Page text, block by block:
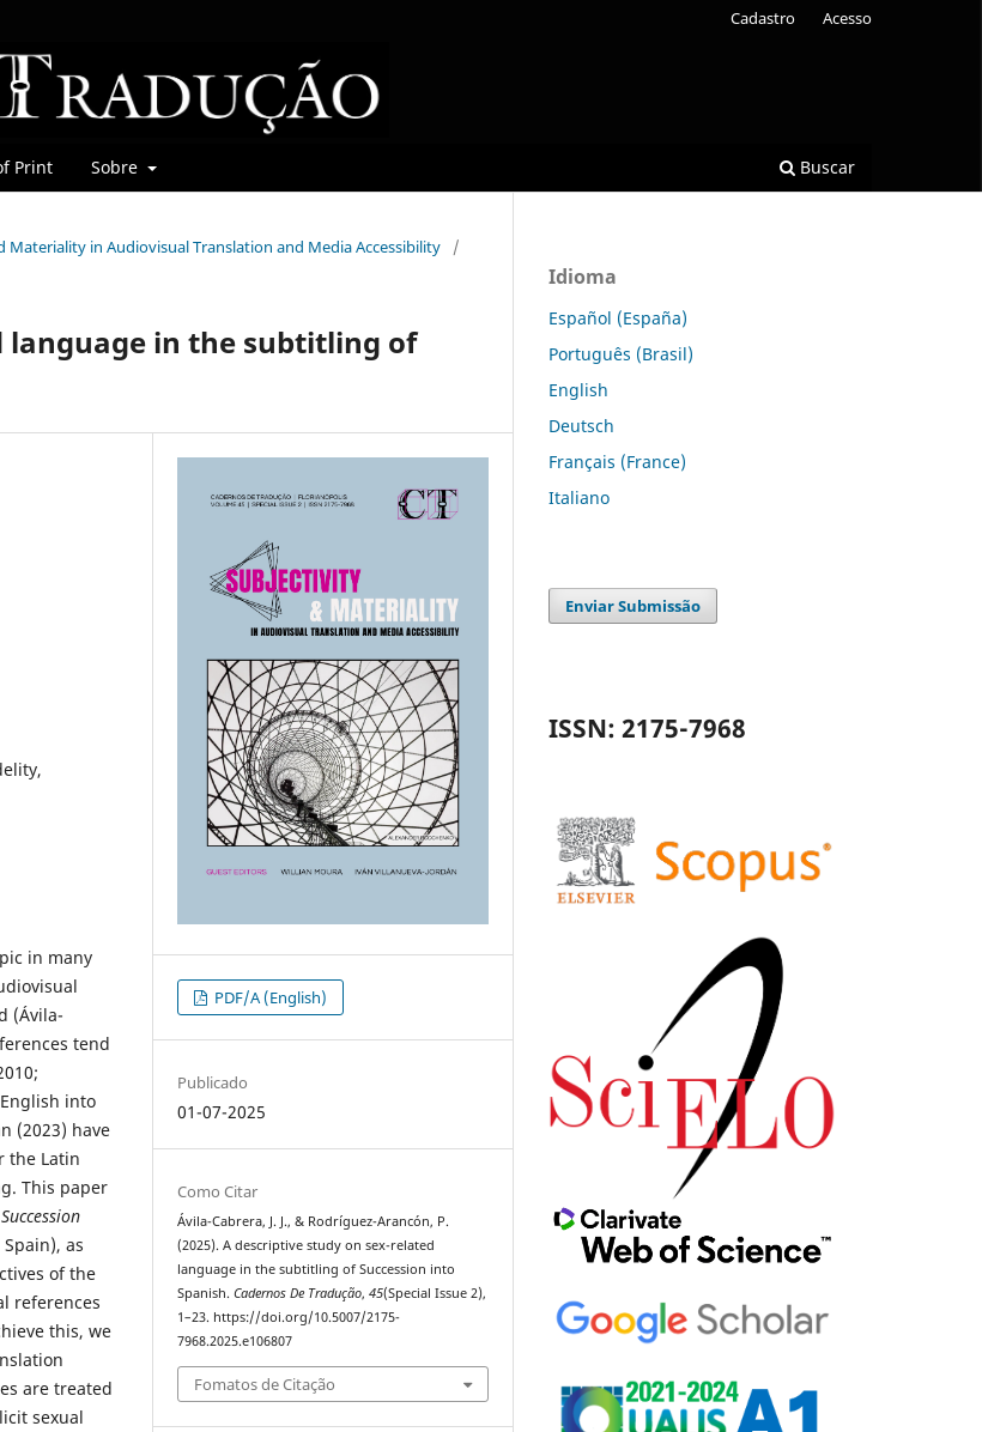
Print Sobre Buscar
Cadastro Acesso
Materiality in Audiovisual Translation and Media Accessibility
/
language in the subtitling of
in many
(Ávila-
tend
into
(2023) have
the Latin
This paper
Succession
as
of the
references
this, we
are treated
sexual
PDF/A (English)
Publicado
01-07-2025
Como Citar
Ávila-Cabrera, J. J., & Rodríguez-Arancón, P.
(2025). A descriptive study on sex-related
language in the subtitling of Succession into
Spanish.Cadernos De Tradução,45(Special Issue 2),
1–23. https://doi.org/10.5007/2175-
7968.2025.e106807
Fomatos de Citação
Idioma
Español (España)
Português (Brasil)
English
Deutsch
Français (France)
Italiano
Enviar Submissão
ISSN: 2175-7968